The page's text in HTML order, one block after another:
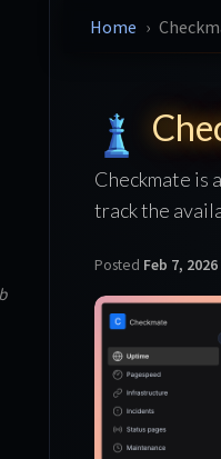
Home
Checkmate is
track the
Posted Feb 7, 2026